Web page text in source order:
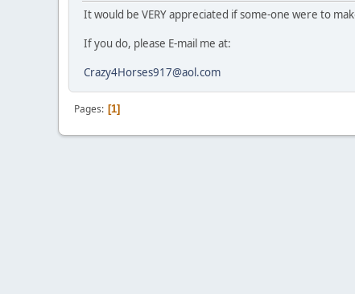
It would be VERY appreciated if some-one were to
If you do, please E-mail me at:
Crazy4Horses917@aol.com
Pages 1